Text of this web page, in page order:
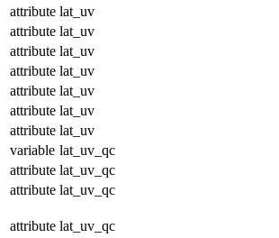
attribute lat_uv
attribute lat_uv
attribute lat_uv
attribute lat_uv
attribute lat_uv
attribute lat_uv
attribute lat_uv
variable lat_uv_qc
attribute lat_uv_qc
attribute lat_uv_qc
attribute lat_uv_qc